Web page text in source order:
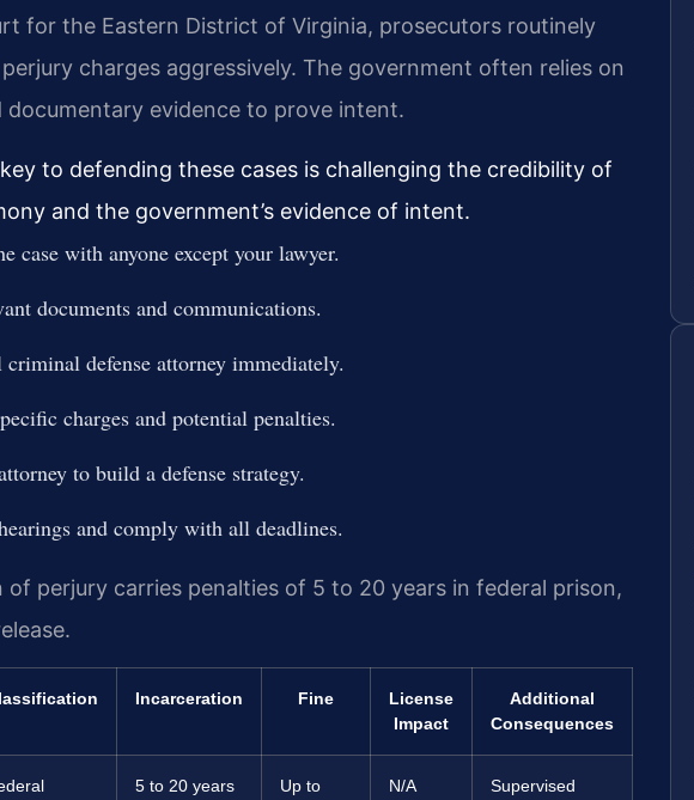
for the Eastern District of Virginia, prosecutors routinely
charges aggressively. The government often relies on
evidence to prove intent.
to defending these cases is challenging the credibility of
and the government’s evidence of intent.
case with anyone except your lawyer.
documents and communications.
criminal defense attorney immediately.
charges and potential penalties.
to build a defense strategy.
and comply with all deadlines.
perjury carries penalties of 5 to 20 years in federal prison,
Incarceration Fine
License
Impact
Additional
Consequences
5 to 20 years
Up to
N/A
Supervised